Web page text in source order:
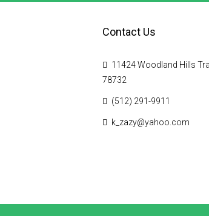
Contact Us
11424 Woodland Hills
78732
(512) 291-9911
k_zazy@yahoo.com